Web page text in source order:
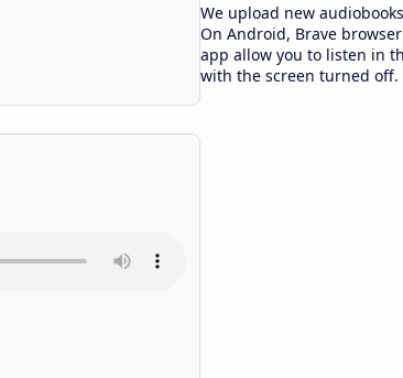
We upload new
On Android, Brave
app allow you to listen in
with the screen turned off.